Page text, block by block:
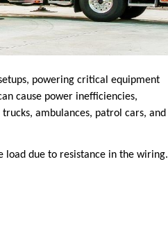
powering critical equipment
cause power inefficiencies,
ambulances, patrol cars, and
load due to resistance in the wiring.